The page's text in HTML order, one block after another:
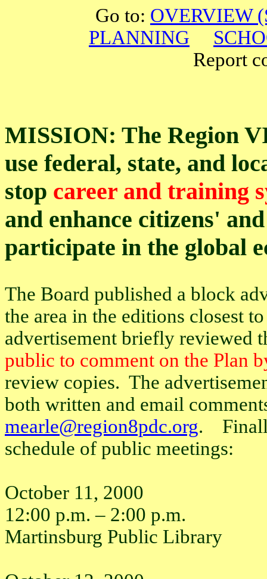
Go to: OVERVIEW
PLANNING
Report
MISSION: The Region
use federal, state, and
stop career and training
and enhance citizens'
participate in the global
The Board published a block
the area in the editions closest
advertisement briefly reviewed
public to comment on the Plan
review copies. The
both written and email
mearle@region8pdc.org.
schedule of public meetings:
October 11, 2000
12:00 p.m. – 2:00 p.m.
Martinsburg Public Library